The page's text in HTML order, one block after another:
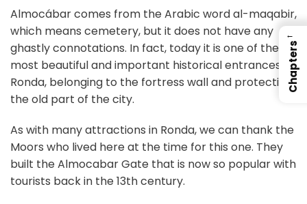
Almocábar comes from the Arabic word al-maqabir,
which means cemetery, but it does not have any
ghastly connotations. In fact, today it is one of the
most beautiful and important historical entrances to
Ronda, belonging to the fortress wall and protecting
the old part of the city.
As with many attractions in Ronda, we can thank the
Moors who lived here at the time for this one. They
built the Almocabar Gate that is now so popular with
tourists back in the 13th century.
←
Chapters